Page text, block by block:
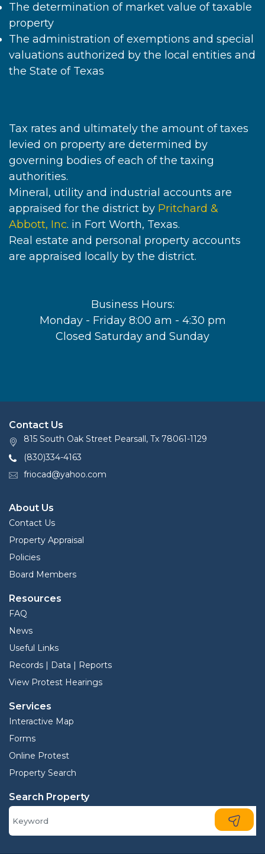
The determination of market value of taxable
property
The administration of exemptions and special
valuations authorized by the local entities and
the State of Texas
Tax rates and ultimately the amount of taxes
levied on property are determined by
governing bodies of each of the taxing
authorities.
Mineral, utility and industrial accounts are
appraised for the district by Pritchard &
Abbott, Inc. in Fort Worth, Texas.
Real estate and personal property accounts
are appraised locally by the district.
Business Hours:
Monday - Friday 8:00 am - 4:30 pm
Closed Saturday and Sunday
Contact Us
815 South Oak Street Pearsall, Tx 78061-1129
(830)334-4163
friocad@yahoo.com
About Us
Contact Us
Property Appraisal
Policies
Board Members
Resources
FAQ
News
Useful Links
Records | Data | Reports
View Protest Hearings
Services
Interactive Map
Forms
Online Protest
Property Search
Search Property